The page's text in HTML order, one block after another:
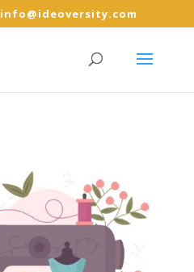
info@ideoversity.com